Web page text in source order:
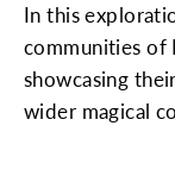
In this
communities of
showcasing
wider magical